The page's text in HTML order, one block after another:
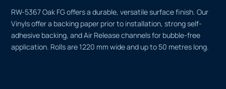
RW-5367 Oak FG offers a durable, versatile surface finish. Our
Vinyls offer a backing paper prior to installation, strong self-
adhesive backing, and Air Release channels for bubble-free
application. Rolls are 1220 mm wide and up to 50 metres long.